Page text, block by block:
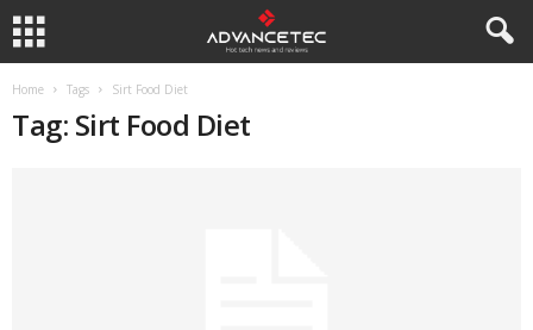
Home Tags Sirt Food Diet
Tag: Sirt Food Diet